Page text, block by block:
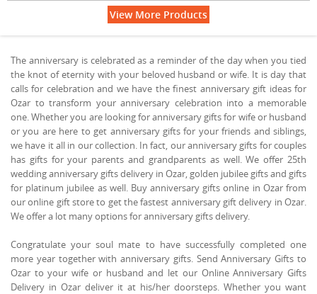
View More Products
The anniversary is celebrated as a reminder of the day when you tied
the knot of eternity with your beloved husband or wife. It is day that
calls for celebration and we have the finest anniversary gift ideas for
Ozar to transform your anniversary celebration into a memorable
one. Whether you are looking for anniversary gifts for wife or husband
or you are here to get anniversary gifts for your friends and siblings,
we have it all in our collection. In fact, our anniversary gifts for couples
has gifts for your parents and grandparents as well. We offer 25th
wedding anniversary gifts delivery in Ozar, golden jubilee gifts and gifts
for platinum jubilee as well. Buy anniversary gifts online in Ozar from
our online gift store to get the fastest anniversary gift delivery in Ozar.
We offer a lot many options for anniversary gifts delivery.
Congratulate your soul mate to have successfully completed one
more year together with anniversary gifts. Send Anniversary Gifts to
Ozar to your wife or husband and let our Online Anniversary Gifts
Delivery in Ozar deliver it at his/her doorsteps. Whether you want